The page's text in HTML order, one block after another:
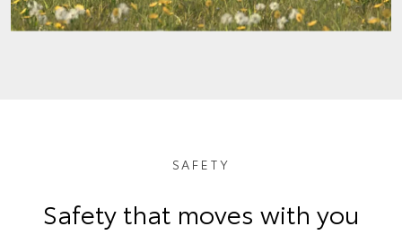
SAFETY
Safety that moves with you